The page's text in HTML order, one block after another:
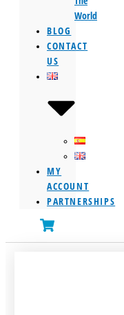
World
BLOG
CONTACT
US
MY
ACCOUNT
PARTNERSHIPS